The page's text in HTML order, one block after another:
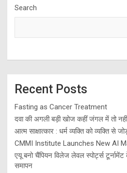
Search
Recent Posts
Fasting as Cancer Treatment
दवा की अगली बड़ी खोज कहीं जंगल में तो नहीं
आत्म साक्षात्कार : धर्म व्यक्ति को व्यक्ति से
CMMI Institute Launches New AI
एयू बनो चैंपियन विलेज लेवल स्पोर्ट्स
समापन